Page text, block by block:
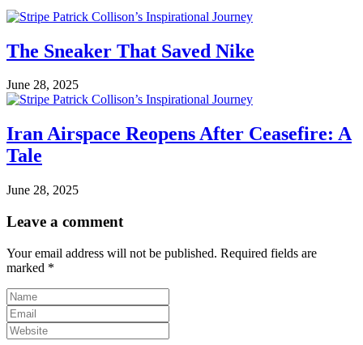
The Sneaker That Saved Nike
June 28, 2025
Iran Airspace Reopens After Ceasefire: A
Tale
June 28, 2025
Leave a comment
Your email address will not be published. Required fields are
marked *